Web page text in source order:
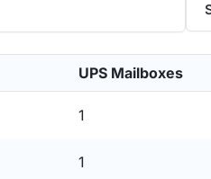
UPS Mailboxes
1
1